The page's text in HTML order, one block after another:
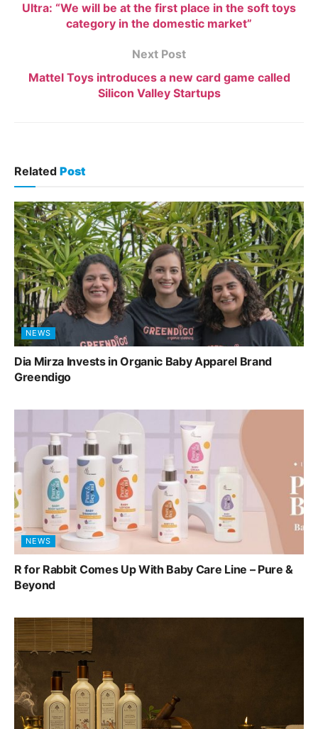
Ultra: “We will be at the first place in the soft toys
category in the domestic market”
Next Post
Mattel Toys introduces a new card game called
Silicon Valley Startups
Related Post
NEWS
Dia Mirza Invests in Organic Baby Apparel Brand
Greendigo
NEWS
R for Rabbit Comes Up With Baby Care Line – Pure &
Beyond